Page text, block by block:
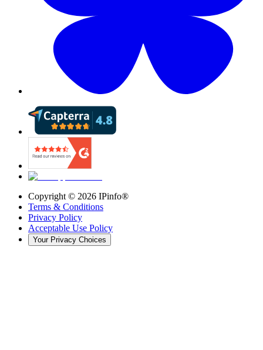
Copyright © 2026 IPinfo®
Terms & Conditions
Privacy Policy
Acceptable Use Policy
Your Privacy Choices